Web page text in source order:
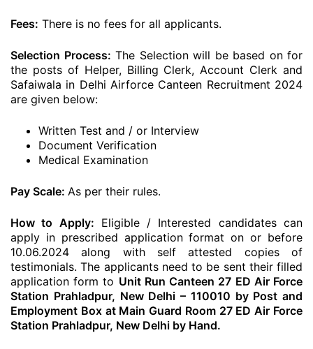
Fees: There is no fees for all applicants.
Selection Process: The Selection will be based on for
the posts of Helper, Billing Clerk, Account Clerk and
Safaiwala in Delhi Airforce Canteen Recruitment 2024
are given below:
Written Test and / or Interview
Document Verification
Medical Examination
Pay Scale: As per their rules.
How to Apply: Eligible / Interested candidates can
apply in prescribed application format on or before
10.06.2024 along with self attested copies of
testimonials. The applicants need to be sent their filled
application form to Unit Run Canteen 27 ED Air Force
Station Prahladpur, New Delhi – 110010 by Post and
Employment Box at Main Guard Room 27 ED Air Force
Station Prahladpur, New Delhi by Hand.